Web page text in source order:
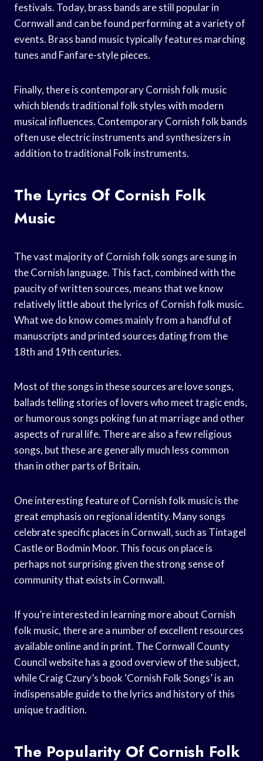
festivals. Today, brass bands are still popular in
Cornwall and can be found performing at a variety of
events. Brass band music typically features marching
tunes and Fanfare-style pieces.
Finally, there is contemporary Cornish folk music
which blends traditional folk styles with modern
musical influences. Contemporary Cornish folk bands
often use electric instruments and synthesizers in
addition to traditional Folk instruments.
The Lyrics Of Cornish Folk
Music
The vast majority of Cornish folk songs are sung in
the Cornish language. This fact, combined with the
paucity of written sources, means that we know
relatively little about the lyrics of Cornish folk music.
What we do know comes mainly from a handful of
manuscripts and printed sources dating from the
18th and 19th centuries.
Most of the songs in these sources are love songs,
ballads telling stories of lovers who meet tragic ends,
or humorous songs poking fun at marriage and other
aspects of rural life. There are also a few religious
songs, but these are generally much less common
than in other parts of Britain.
One interesting feature of Cornish folk music is the
great emphasis on regional identity. Many songs
celebrate specific places in Cornwall, such as Tintagel
Castle or Bodmin Moor. This focus on place is
perhaps not surprising given the strong sense of
community that exists in Cornwall.
If you’re interested in learning more about Cornish
folk music, there are a number of excellent resources
available online and in print. The Cornwall County
Council website has a good overview of the subject,
while Craig Czury’s book ‘Cornish Folk Songs’ is an
indispensable guide to the lyrics and history of this
unique tradition.
The Popularity Of Cornish Folk